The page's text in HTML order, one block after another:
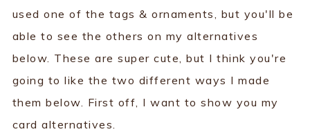
used one of the tags & ornaments, but you'll be
able to see the others on my alternatives
below. These are super cute, but I think you're
going to like the two different ways I made
them below. First off, I want to show you my
card alternatives.